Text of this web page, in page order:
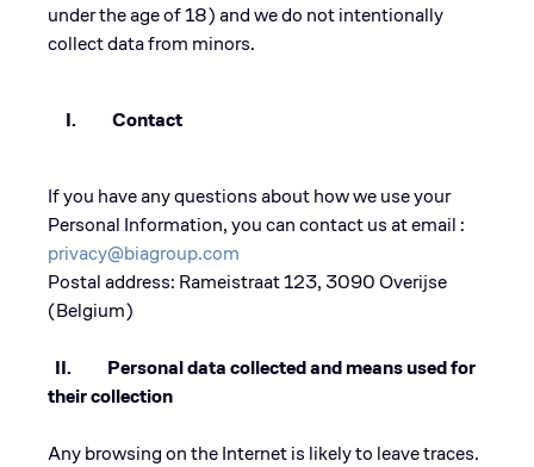
under the age of 18) and we do not intentionally
collect data from minors.
I. Contact
If you have any questions about how we use your
Personal Information, you can contact us at email :
privacy@biagroup.com
Postal address: Rameistraat 123, 3090 Overijse
(Belgium)
II. Personal data collected and means used for
their collection
Any browsing on the Internet is likely to leave traces.